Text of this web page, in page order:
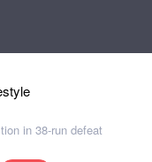
in 38-run defeat